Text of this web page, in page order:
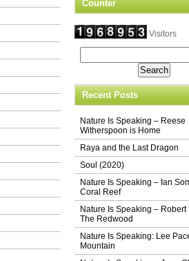
Counter
Visitors
Recent Posts
Nature Is Speaking – Reese
Witherspoon is Home
Raya and the Last Dragon
Soul (2020)
Nature Is Speaking – Ian
Coral Reef
Nature Is Speaking – Robert
The Redwood
Nature Is Speaking: Lee
Mountain